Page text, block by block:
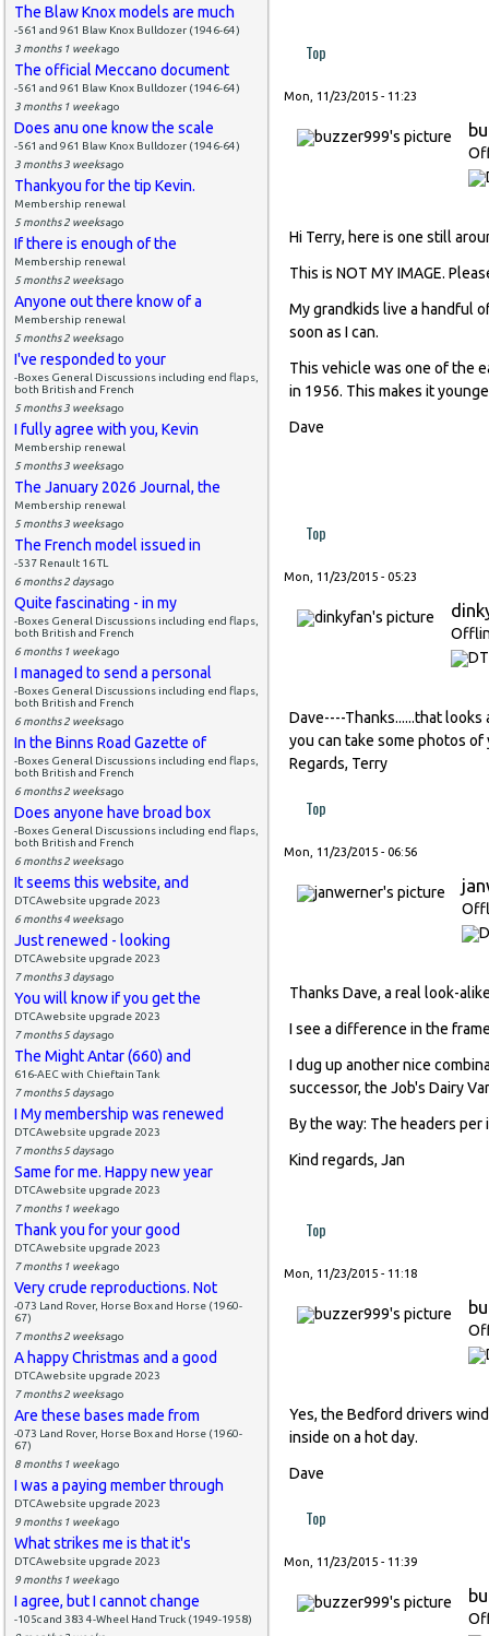
The Blaw Knox models are much
-561 and 961 Blaw Knox Bulldozer (1946-64)
3 months 1 weekago
The official Meccano document
-561 and 961 Blaw Knox Bulldozer (1946-64)
3 months 1 weekago
Does anu one know the scale
-561 and 961 Blaw Knox Bulldozer (1946-64)
3 months 3 weeksago
Thankyou for the tip Kevin.
Membership renewal
5 months 2 weeksago
If there is enough of the
Membership renewal
5 months 2 weeksago
Anyone out there know of a
Membership renewal
5 months 2 weeksago
I've responded to your
-Boxes General Discussions including end flaps,
both British and French
5 months 3 weeksago
I fully agree with you, Kevin
Membership renewal
5 months 3 weeksago
The January 2026 Journal, the
Membership renewal
5 months 3 weeksago
The French model issued in
-537 Renault 16 TL
6 months 2 daysago
Quite fascinating - in my
-Boxes General Discussions including end flaps,
both British and French
6 months 1 weekago
I managed to send a personal
-Boxes General Discussions including end flaps,
both British and French
6 months 2 weeksago
In the Binns Road Gazette of
-Boxes General Discussions including end flaps,
both British and French
6 months 2 weeksago
Does anyone have broad box
-Boxes General Discussions including end flaps,
both British and French
6 months 2 weeksago
It seems this website, and
DTCAwebsite upgrade 2023
6 months 4 weeksago
Just renewed - looking
DTCAwebsite upgrade 2023
7 months 3 daysago
You will know if you get the
DTCAwebsite upgrade 2023
7 months 5 daysago
The Might Antar (660) and
616-AEC with Chieftain Tank
7 months 5 daysago
I My membership was renewed
DTCAwebsite upgrade 2023
7 months 5 daysago
Same for me. Happy new year
DTCAwebsite upgrade 2023
7 months 1 weekago
Thank you for your good
DTCAwebsite upgrade 2023
7 months 1 weekago
Very crude reproductions. Not
-073 Land Rover, Horse Box and Horse (1960-
67)
7 months 2 weeksago
A happy Christmas and a good
DTCAwebsite upgrade 2023
7 months 2 weeksago
Are these bases made from
-073 Land Rover, Horse Box and Horse (1960-
67)
8 months 1 weekago
I was a paying member through
DTCAwebsite upgrade 2023
9 months 1 weekago
What strikes me is that it's
DTCAwebsite upgrade 2023
9 months 1 weekago
I agree, but I cannot change
-105c and 383 4-Wheel Hand Truck (1949-1958)
Top
Mon, 11/23/2015 - 11:23
Hi Terry, here is one still
This is NOT MY IMAGE.
My grandkids live a handful
soon as I can.
This vehicle was one of the
in 1956. This makes it
Dave
Top
Mon, 11/23/2015 - 05:23
Dave----Thanks......that
you can take some photos of
Regards, Terry
Top
Mon, 11/23/2015 - 06:56
Thanks Dave, a real look-
I see a difference in the
I dug up another nice
successor, the Job's Dairy
By the way: The headers
Kind regards, Jan
Top
Mon, 11/23/2015 - 11:18
Yes, the Bedford drivers
inside on a hot day.
Dave
Top
Mon, 11/23/2015 - 11:39